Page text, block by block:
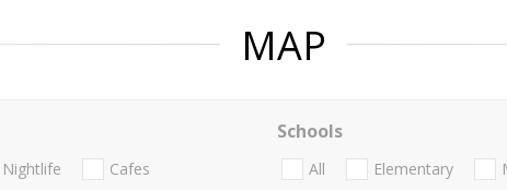
MAP
Nightlife Cafes
Schools
All Elementary